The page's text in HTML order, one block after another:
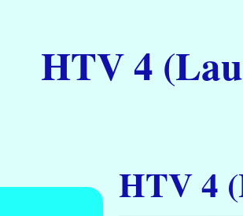
HTV 4
HTV 4